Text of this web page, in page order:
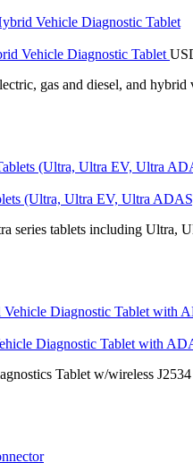
Vehicle Diagnostic Tablet
gas and diesel, and hybrid
(Ultra, Ultra EV, Ultra
series tablets including Ultra,
Diagnostic Tablet with
Tablet w/wireless